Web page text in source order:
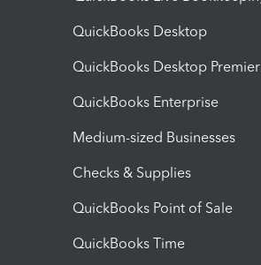
QuickBooks Desktop
QuickBooks Desktop Premier
QuickBooks Enterprise
Medium-sized Businesses
Checks & Supplies
QuickBooks Point of Sale
QuickBooks Time